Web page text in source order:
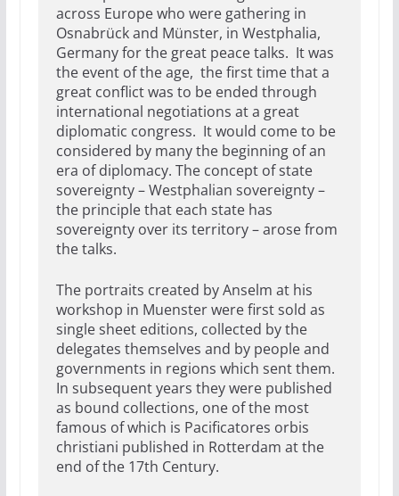
across Europe who were gathering in
Osnabrück and Münster, in Westphalia,
Germany for the great peace talks. It was
the event of the age, the first time that a
great conflict was to be ended through
international negotiations at a great
diplomatic congress. It would come to be
considered by many the beginning of an
era of diplomacy. The concept of state
sovereignty – Westphalian sovereignty –
the principle that each state has
sovereignty over its territory – arose from
the talks.
The portraits created by Anselm at his
workshop in Muenster were first sold as
single sheet editions, collected by the
delegates themselves and by people and
governments in regions which sent them.
In subsequent years they were published
as bound collections, one of the most
famous of which is Pacificatores orbis
christiani published in Rotterdam at the
end of the 17th Century.